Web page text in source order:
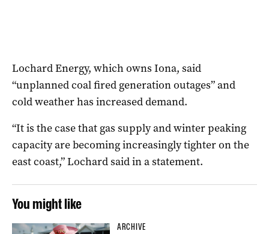
Lochard Energy, which owns Iona, said
“unplanned coal fired generation outages” and
cold weather has increased demand.
“It is the case that gas supply and winter peaking
capacity are becoming increasingly tighter on the
east coast,” Lochard said in a statement.
You might like
ARCHIVE